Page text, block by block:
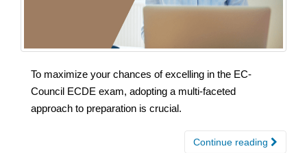
To maximize your chances of excelling in the EC-
Council ECDE exam, adopting a multi-faceted
approach to preparation is crucial.
Continue reading